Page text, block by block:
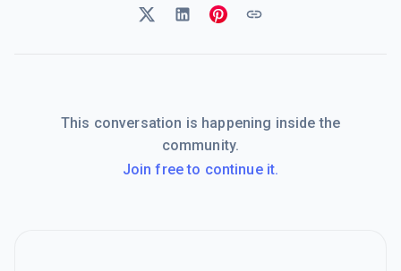
This conversation is happening inside the
community.
Join free to continue it.